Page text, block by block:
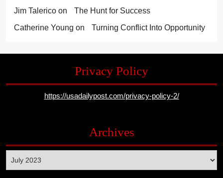
Jim Talerico on
The Hunt for Success
Catherine Young on Turning Conflict Into Opportunity
Privacy Policy
https://usadailypost.com/privacy-policy-2/
Archives